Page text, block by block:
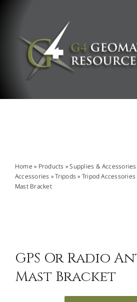
Home » Products »Supplies & Accessories
Accessories »Tripods » Tripod Accessories
Mast Bracket
GPS Or Radio
Mast Bracket